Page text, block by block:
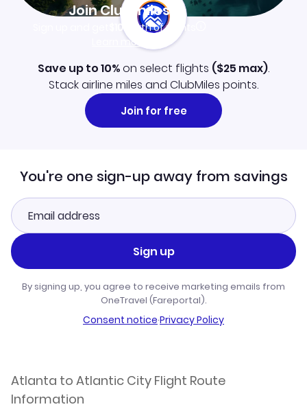
Join Clubmiles
$10worth of points
Learn more
Save up to 10%on select flights ($25 max).
Stack airline miles and ClubMiles points.
Join for free
You're one sign-up away from savings
Sign up
By signing up, you agree to receive marketing emails from
OneTravel (Fareportal).
Consent notice·Privacy Policy
Atlanta to Atlantic City Flight Route
Information